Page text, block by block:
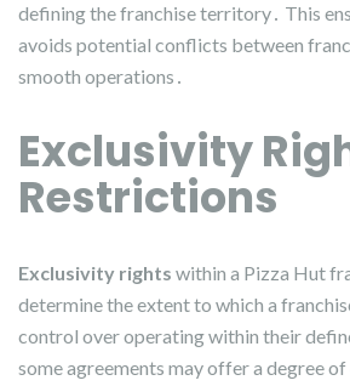
defining the franchise territory․ This
avoids potential conflicts between
smooth operations․
Exclusivity
Restrictions
Exclusivity rights within a Pizza Hut
determine the extent to which a
control over operating within their
some agreements may offer a degree